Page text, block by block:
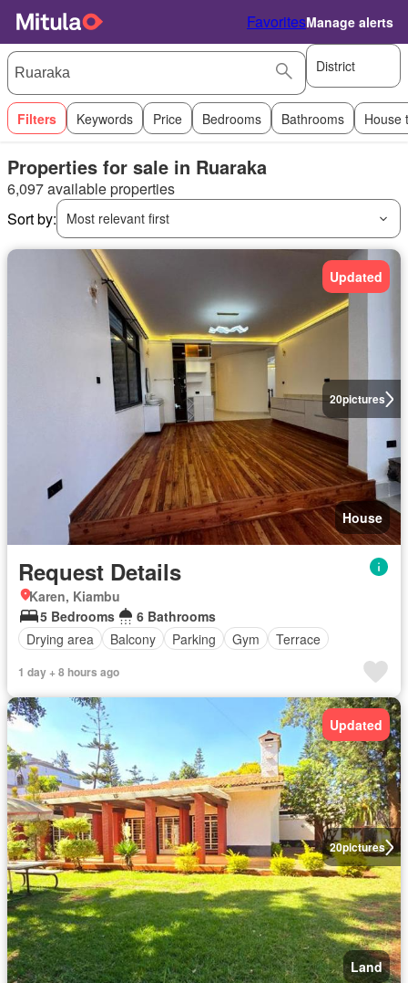
FavoritesManage alerts
District
Filters Keywords Price Bedrooms Bathrooms House
Properties for sale in Ruaraka
6,097 available properties
Sort by:
Most relevant first
20pictures
Updated
House
Request Details
Karen, Kiambu
5 Bedrooms
6 Bathrooms
Drying area
Balcony Parking Gym Terrace
1 day + 8 hours ago
20pictures
Updated
Land